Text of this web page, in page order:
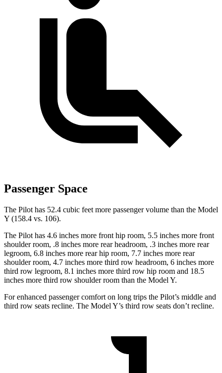
Passenger Space
The Pilot has 52.4 cubic feet more passenger volume than the Model
Y (158.4 vs. 106).
The Pilot has 4.6 inches more front hip room, 5.5 inches more front
shoulder room, .8 inches more rear headroom, .3 inches more rear
legroom, 6.8 inches more rear hip room, 7.7 inches more rear
shoulder room, 4.7 inches more third row headroom, 6 inches more
third row legroom, 8.1 inches more third row hip room and 18.5
inches more third row shoulder room than the Model Y.
For enhanced passenger comfort on long trips the Pilot’s middle and
third row seats recline. The Model Y’s third row seats don’t recline.